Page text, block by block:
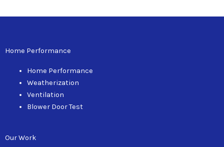
Home Performance
Home Performance
Weatherization
Ventilation
Blower Door Test
Our Work